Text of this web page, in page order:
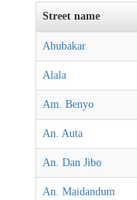
Street name
Abubakar
Alala
Am. Benyo
An. Auta
An. Dan Jibo
An. Maidandum